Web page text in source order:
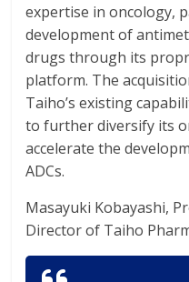
expertise in oncology,
development of
drugs through its
platform. The
Taiho’s existing
to further diversify its
accelerate the
ADCs.
Masayuki Kobayashi,
Director of Taiho